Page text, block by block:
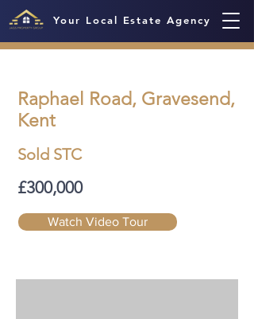
Your Local Estate Agency
Raphael Road, Gravesend,
Kent
Sold STC
£300,000
Watch Video Tour